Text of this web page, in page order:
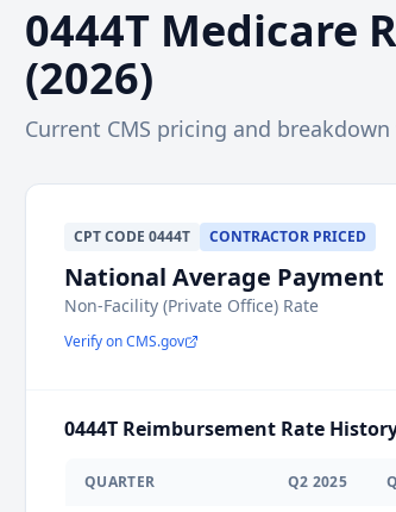
0444T Medicare
(2026)
Current CMS pricing and
CPTCODE 0444T CONTRACTOR PRICED
National Average Payment
Non-Facility (Private Office) Rate
Verify on CMS.gov
0444T Reimbursement Rate
QUARTER Q2 2025